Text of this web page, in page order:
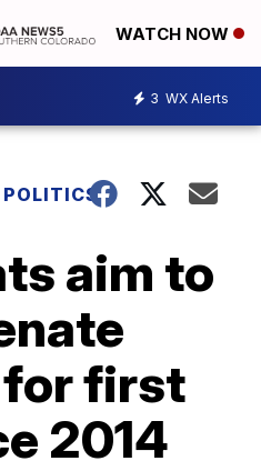
WATCH NOW
3 WX Alerts
aim to
first
2014